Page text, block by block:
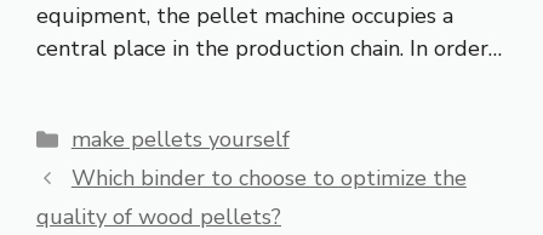
equipment, the pellet machine occupies a
central place in the production chain. In order…
Categories
make pellets yourself
Which binder to choose to optimize the
quality of wood pellets?